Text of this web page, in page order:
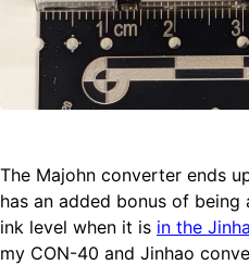
The Majohn converter ends
has an added bonus of
ink level when it is in the
my CON-40 and Jinhao